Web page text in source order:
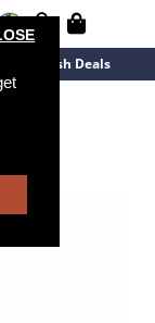
Flash Deals